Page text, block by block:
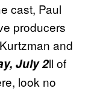
cast, Paul
producers
and
July 2ll of
look no